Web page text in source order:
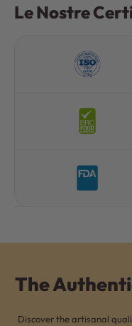
Le Nostre
The
Discover the artisanal